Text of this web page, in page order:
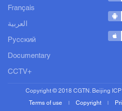
Français
العربية
Русский
Documentary
CCTV+
Copyright © 2018 CGTN. Beijing
Terms of use Copyright